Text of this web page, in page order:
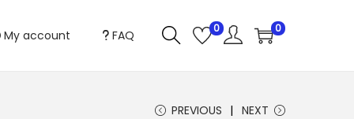
My account FAQ 0 0
PREVIOUS NEXT